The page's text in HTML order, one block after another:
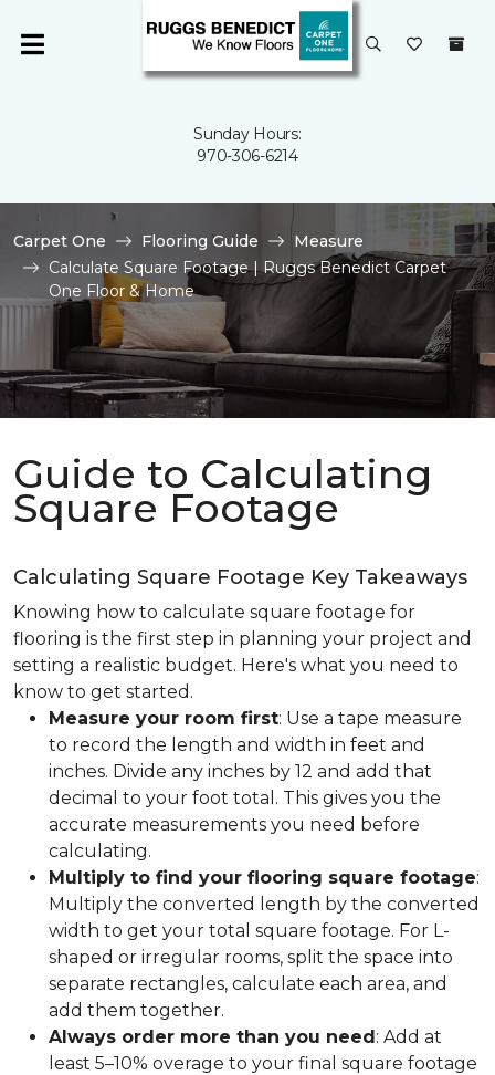
Sunday Hours:
970-306-6214
Carpet One Flooring Guide
Measure
Calculate Square Footage | Ruggs Benedict Carpet
One Floor & Home
Guide to Calculating
Square Footage
Calculating Square Footage Key Takeaways
Knowing how to calculate square footage for
flooring is the first step in planning your project and
setting a realistic budget. Here's what you need to
know to get started.
Measure your room first: Use a tape measure
to record the length and width in feet and
inches. Divide any inches by 12 and add that
decimal to your foot total. This gives you the
accurate measurements you need before
calculating.
Multiply to find your flooring square footage:
Multiply the converted length by the converted
width to get your total square footage. For L-
shaped or irregular rooms, split the space into
separate rectangles, calculate each area, and
add them together.
Always order more than you need: Add at
least 5–10% overage to your final square footage